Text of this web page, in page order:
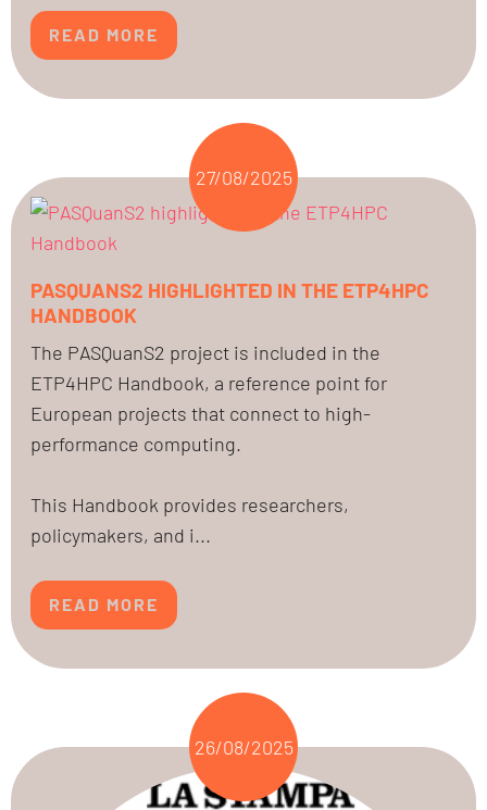
READ MORE
27/08/2025
PASQUANS2 HIGHLIGHTED IN THE ETP4HPC
HANDBOOK
The PASQuanS2 project is included in the
ETP4HPC Handbook, a reference point for
European projects that connect to high-
performance computing.
This Handbook provides researchers,
policymakers, and i...
READ MORE
26/08/2025